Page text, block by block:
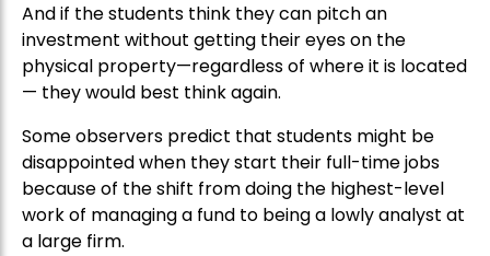
And if the students think they can pitch an
investment without getting their eyes on the
physical property—regardless of where it is located
— they would best think again.
Some observers predict that students might be
disappointed when they start their full-time jobs
because of the shift from doing the highest-level
work of managing a fund to being a lowly analyst at
a large firm.